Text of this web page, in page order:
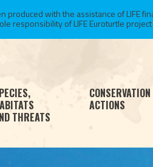
produced with the assistance of LIFE
responsibility of LIFE Euroturtle
THREATS
CONSERVATION
ACTIONS